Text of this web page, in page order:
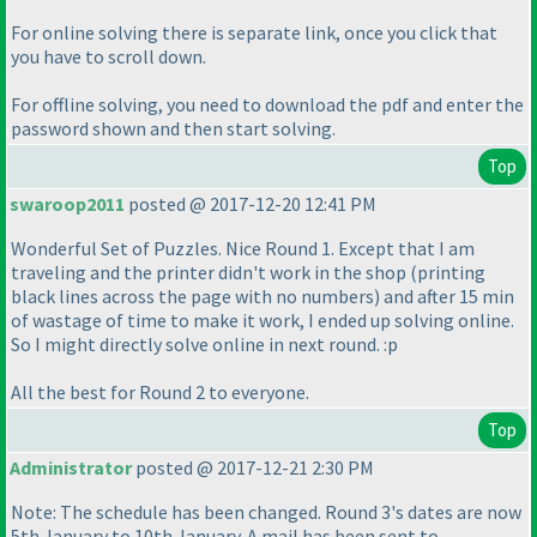
For online solving there is separate link, once you click that
you have to scroll down.
For offline solving, you need to download the pdf and enter the
password shown and then start solving.
Top
swaroop2011 posted @ 2017-12-20 12:41 PM
Wonderful Set of Puzzles. Nice Round 1. Except that I am
traveling and the printer didn't work in the shop (printing
black lines across the page with no numbers) and after 15 min
of wastage of time to make it work, I ended up solving online.
So I might directly solve online in next round. :p
All the best for Round 2 to everyone.
Top
Administratorposted @ 2017-12-21 2:30 PM
Note: The schedule has been changed. Round 3's dates are now